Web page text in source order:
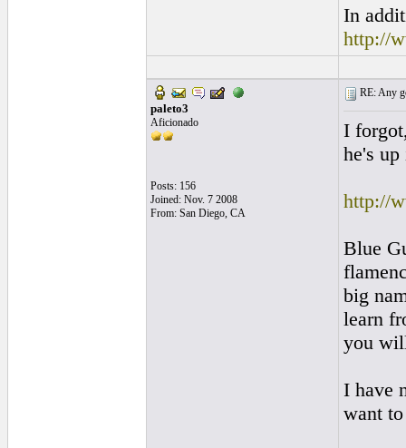
In
http://
paleto3
Aficionado
Posts: 156
Joined: Nov. 7 2008
From: San Diego, CA
RE: Any
I
he's
http://
Blue
big
learn
you
I have
want